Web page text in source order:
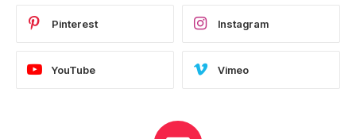
Pinterest Instagram
YouTube Vimeo